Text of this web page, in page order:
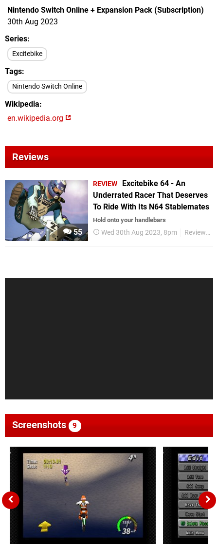
Nintendo Switch Online + Expansion Pack (Subscription)
30th Aug 2023
Series
Excitebike
Tags
Nintendo Switch Online
Wikipedia
en.wikipedia.org
Reviews
55
REVIEW
Excitebike 64 - An
Underrated Racer That Deserves
To Ride With Its N64 Stablemates
Hold onto your handlebars
Wed 30th Aug 2023, 8pm Reviews
Screenshots 9